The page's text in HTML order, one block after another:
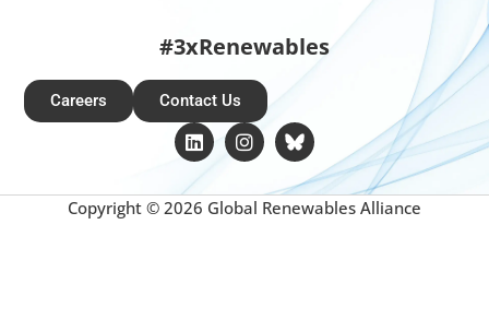
#3xRenewables
Careers Contact Us
Copyright © 2026 Global Renewables Alliance